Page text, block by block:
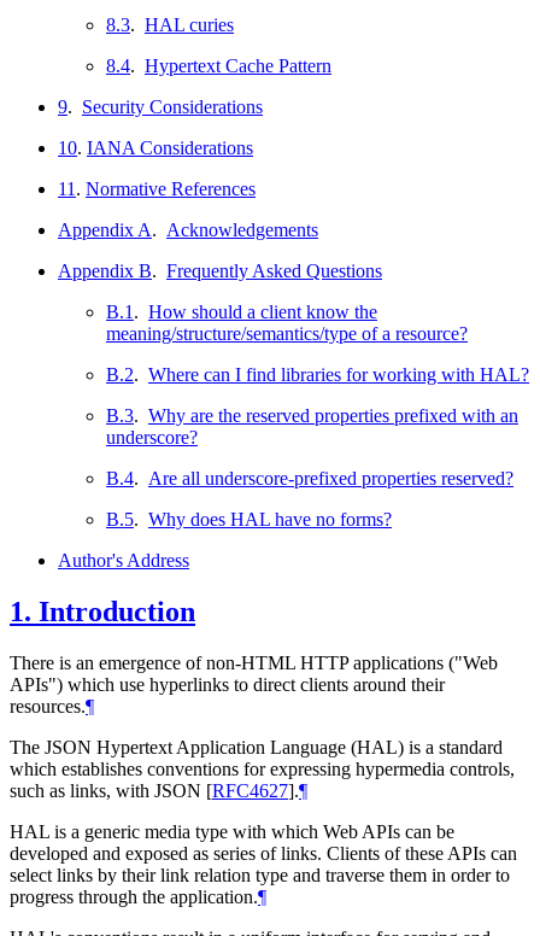
8.3. HAL curies
8.4. Hypertext Cache Pattern
9. Security Considerations
10. IANA Considerations
11 . Normative References
Appendix A. Acknowledgements
Appendix B. Frequently Asked Questions
B.1 . How should a client know the
meaning/structure/semantics/type of a resource?
B.2. Where can I find libraries for working with HAL?
B.3. Why are the reserved properties prefixed with an
underscore?
B.4. Are all underscore-prefixed properties reserved?
B.5. Why does HAL have no forms?
Author's Address
1. Introduction
There is an emergence of non-HTML HTTP applications ("Web
APIs") which use hyperlinks to direct clients around their
resources.¶
The JSON Hypertext Application Language (HAL) is a standard
which establishes conventions for expressing hypermedia controls,
such as links, with JSON [RFC4627].¶
HAL is a generic media type with which Web APIs can be
developed and exposed as series of links. Clients of these APIs can
select links by their link relation type and traverse them in order to
progress through the application.¶